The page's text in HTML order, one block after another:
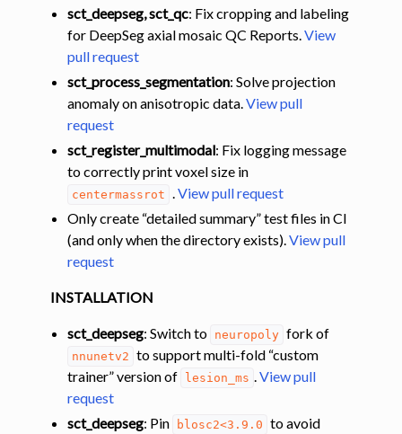
sct_deepseg, sct_qc: Fix cropping and labeling
for DeepSeg axial mosaic QC Reports.View
pull request
sct_process_segmentation: Solve projection
anomaly on anisotropic data.View pull
request
sct_register_multimodal: Fix logging message
to correctly print voxel size in
centermassrot .View pull request
Only create “detailed summary” test files in CI
(and only when the directory exists).View pull
request
INSTALLATION
sct_deepseg: Switch to neuropoly fork of
nnunetv2 to support multi-fold “custom
trainer” version of
lesion_ms .View pull
request
sct_deepseg: Pin blosc2<3.9.0 to avoid